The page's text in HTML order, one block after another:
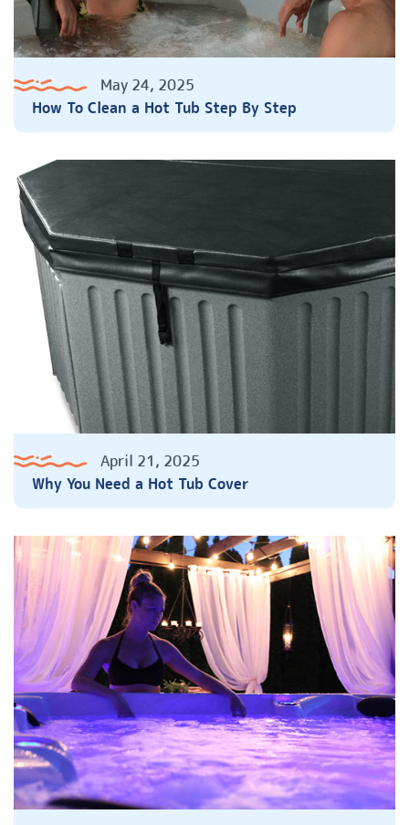
May 24, 2025
How To Clean a Hot Tub Step By Step
April 21, 2025
Why You Need a Hot Tub Cover